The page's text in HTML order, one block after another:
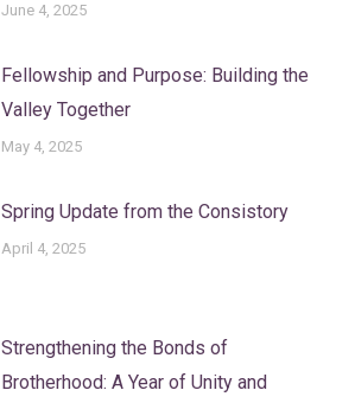
June 4, 2025
Fellowship and Purpose: Building the
Valley Together
May 4, 2025
Spring Update from the Consistory
April 4, 2025
Strengthening the Bonds of
Brotherhood: A Year of Unity and